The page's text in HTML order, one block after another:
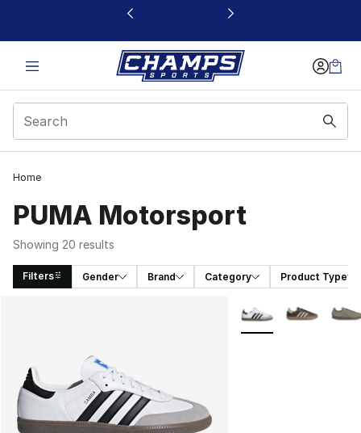
This link will open in a new window
Home
PUMA Motorsport
Showing 20 results
Filters Gender Brand Category Product Type
More Colors